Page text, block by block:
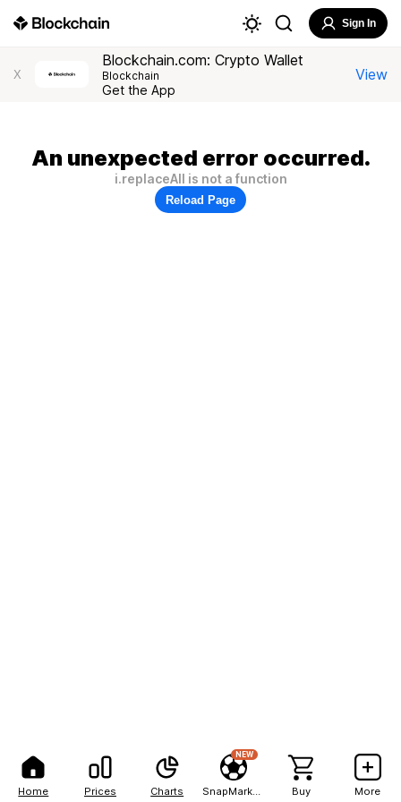
Home Prices Charts
NEW
Buy More
Sign In
X
Blockchain.com: Crypto Wallet
Blockchain
Get the App
View
An unexpected error occurred.
i.replaceAll is not a function
Reload Page